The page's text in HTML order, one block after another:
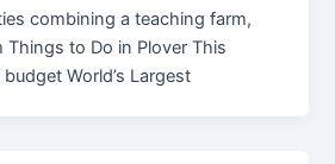
combining a teaching farm,
Things to Do in Plover This
World’s Largest